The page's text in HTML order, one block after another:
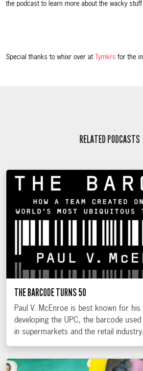
the podcast to learn more about the wacky
Special thanks to whixr over at Tymkrs for the
RELATED PODCASTS
THE BARCODE TURNS 50
Paul V. McEnroe is best known for
developing the UPC, the barcode
in supermarkets and the retail industry.